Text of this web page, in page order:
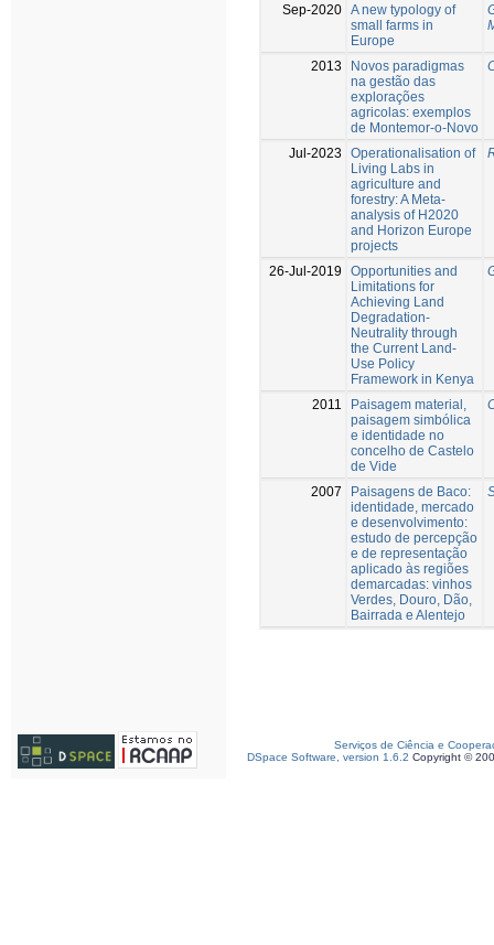
Sep-2020 A new typology of
small farms in
Europe
2013
Novos paradigmas
na gestão das
explorações
agricolas: exemplos
de Montemor-o-Novo
Jul-2023
Operationalisation of
Living Labs in
agriculture and
forestry: A Meta-
analysis of H2020
and Horizon Europe
projects
26-Jul-2019
Opportunities and
Limitations for
Achieving Land
Degradation-
Neutrality through
the Current Land-
Use Policy
Framework in Kenya
2011
Paisagem material,
paisagem simbólica
e identidade no
concelho de Castelo
de Vide
2007
Paisagens de Baco:
identidade, mercado
e desenvolvimento:
estudo de percepção
e de representação
aplicado às regiões
demarcadas: vinhos
Verdes, Douro, Dão,
Bairrada e Alentejo
Serviços de Ciência e
DSpace Software, version 1.6.2 Copyright ©